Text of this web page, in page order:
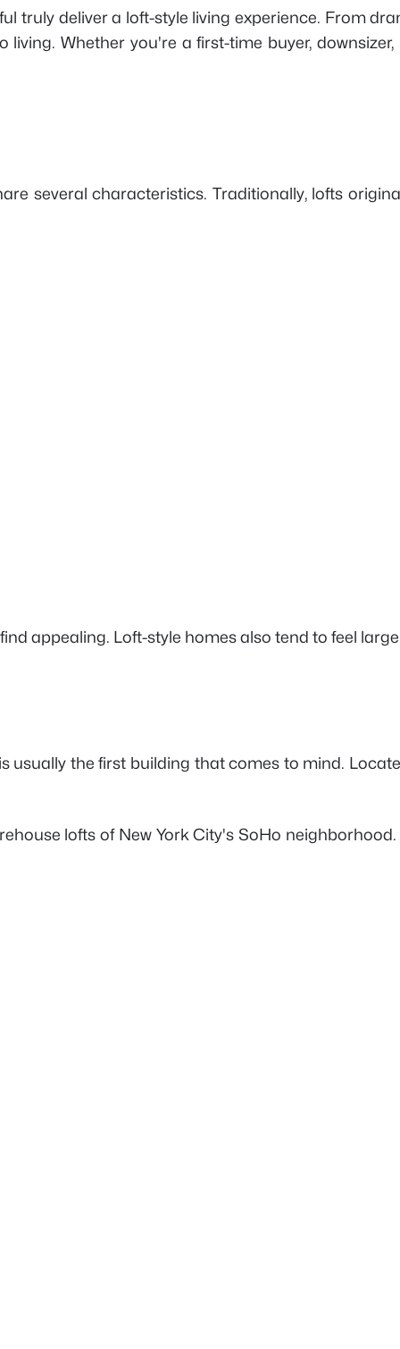
truly deliver a loft-style living experience. From
Whether you're a first-time buyer,
several characteristics. Traditionally, lofts
appealing. Loft-style homes also tend to feel
usually the first building that comes to mind.
lofts of New York City's SoHo